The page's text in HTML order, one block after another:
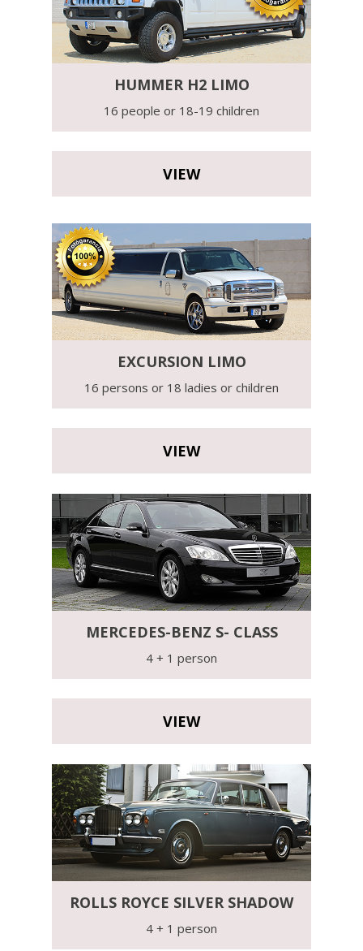
HUMMER H2 LIMO
16 people or 18-19 children
VIEW
EXCURSION LIMO
16 persons or 18 ladies or children
VIEW
MERCEDES-BENZ S- CLASS
4 + 1 person
VIEW
ROLLS ROYCE SILVER SHADOW
4 + 1 person